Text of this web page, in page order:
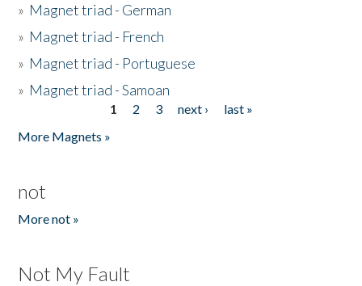
» Magnet triad - German
» Magnet triad - French
» Magnet triad - Portuguese
» Magnet triad - Samoan
1 2 3 next ›
last »
More Magnets »
not
More not »
Not My Fault